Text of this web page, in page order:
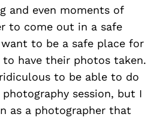
and even moments of
to come out in a safe
to be a safe place for
have their photos taken.
to be able to do
session, but I
as a photographer that